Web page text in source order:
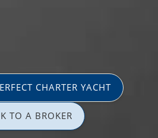
CHARTER YACHT
TO A BROKER